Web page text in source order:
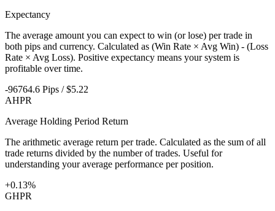
Expectancy
The average amount you can expect to win (or lose) per trade in
both pips and currency. Calculated as (Win Rate × Avg Win) - (Loss
Rate × Avg Loss). Positive expectancy means your system is
profitable over time.
-96764.6 Pips / $5.22
AHPR
Average Holding Period Return
The arithmetic average return per trade. Calculated as the sum of all
trade returns divided by the number of trades. Useful for
understanding your average performance per position.
+0.13%
GHPR